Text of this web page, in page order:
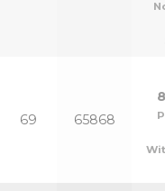
69 65868